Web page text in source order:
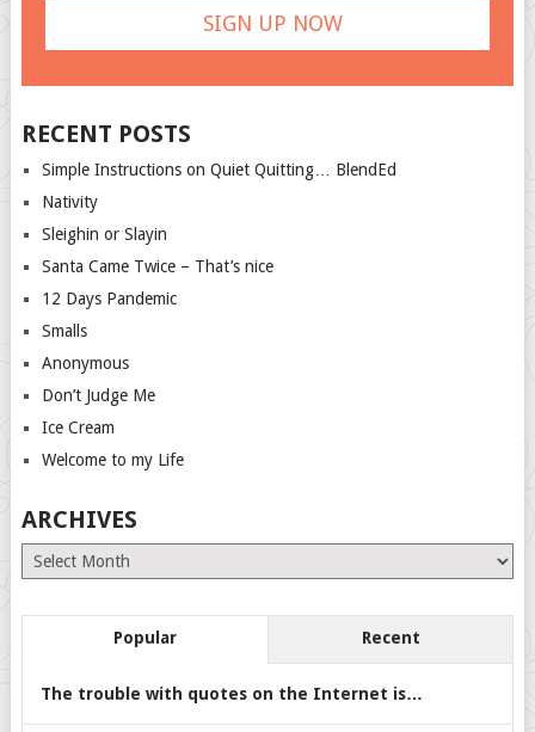
RECENT POSTS
Simple Instructions on Quiet Quitting… BlendEd
Nativity
Sleighin or Slayin
Santa Came Twice – That’s nice
12 Days Pandemic
Smalls
Anonymous
Don’t Judge Me
Ice Cream
Welcome to my Life
ARCHIVES
Archives
Popular Recent
The trouble with quotes on the Internet is…